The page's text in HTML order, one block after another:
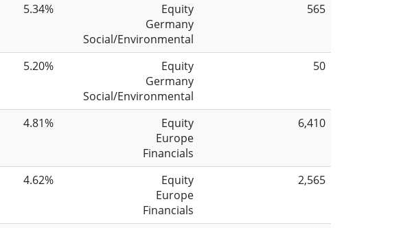
5.34%
Equity
Germany
Social/Environmental
565
5.20%
Equity
Germany
Social/Environmental
50
4.81%
Equity
Europe
Financials
6,410
4.62%
Equity
Europe
Financials
2,565